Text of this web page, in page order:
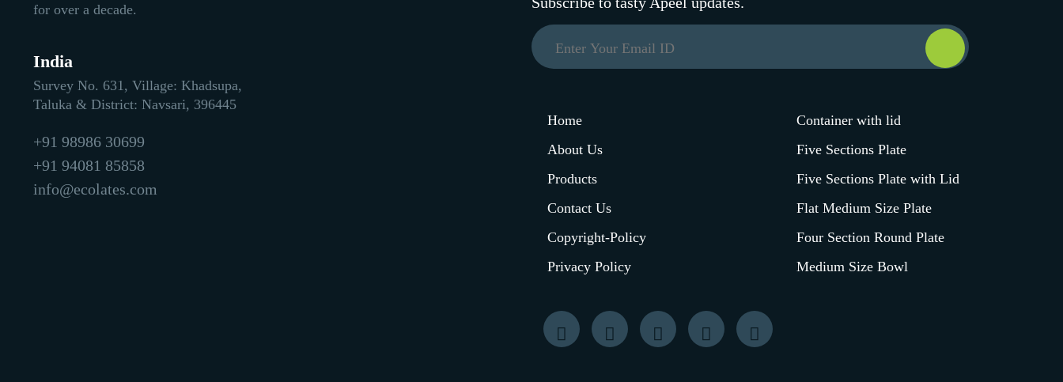
for over a decade.
India
Survey No. 631, Village: Khadsupa,
Taluka & District: Navsari, 396445
+91 98986 30699
+91 94081 85858
info@ecolates.com
Home
About Us
Products
Contact Us
Copyright-Policy
Privacy Policy
Container with lid
Five Sections Plate
Five Sections Plate with Lid
Flat Medium Size Plate
Four Section Round Plate
Medium Size Bowl